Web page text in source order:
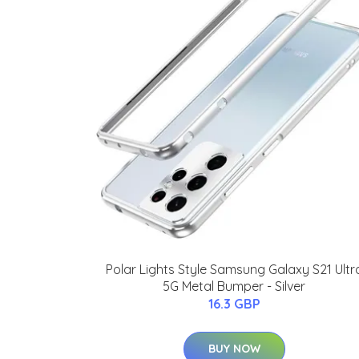
Polar Lights Style Samsung Galaxy S21
5G Metal Bumper - Silver
16.3 GBP
BUY NOW